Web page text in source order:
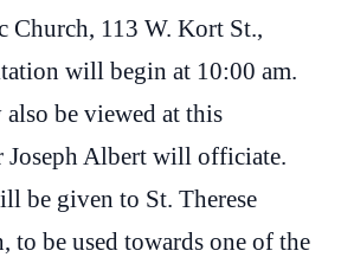
Church, 113 W. Kort St.,
will begin at 10:00 am.
also be viewed at this
Joseph Albert will officiate.
be given to St. Therese
to be used towards one of the